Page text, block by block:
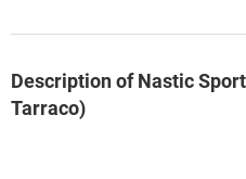
Description of Nastic
Tarraco)